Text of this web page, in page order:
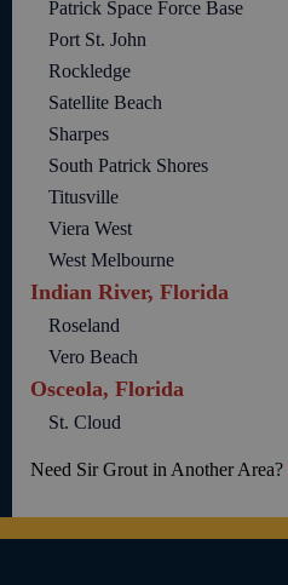
Patrick Space Force Base
Port St. John
Rockledge
Satellite Beach
Sharpes
South Patrick Shores
Titusville
Viera West
West Melbourne
Indian River, Florida
Roseland
Vero Beach
Osceola, Florida
St. Cloud
Need Sir Grout in Another Area?